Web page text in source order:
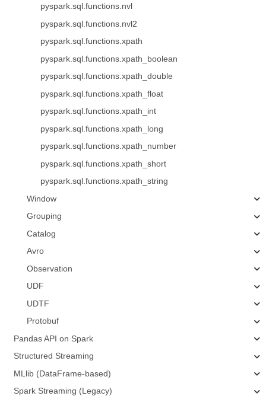
pyspark.sql.functions.nvl
pyspark.sql.functions.nvl2
pyspark.sql.functions.xpath
pyspark.sql.functions.xpath_boolean
pyspark.sql.functions.xpath_double
pyspark.sql.functions.xpath_float
pyspark.sql.functions.xpath_int
pyspark.sql.functions.xpath_long
pyspark.sql.functions.xpath_number
pyspark.sql.functions.xpath_short
pyspark.sql.functions.xpath_string
Window
Grouping
Catalog
Avro
Observation
UDF
UDTF
Protobuf
Pandas API on Spark
Structured Streaming
MLlib (DataFrame-based)
Spark Streaming (Legacy)